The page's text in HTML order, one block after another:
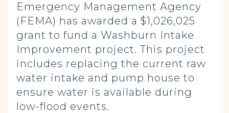
Emergency Management Agency
(FEMA) has awarded a $1,026,025
grant to fund a Washburn Intake
Improvement project. This project
includes replacing the current raw
water intake and pump house to
ensure water is available during
low-flood events.